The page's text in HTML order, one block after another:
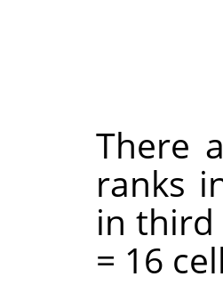
There
ranks
in third
= 16